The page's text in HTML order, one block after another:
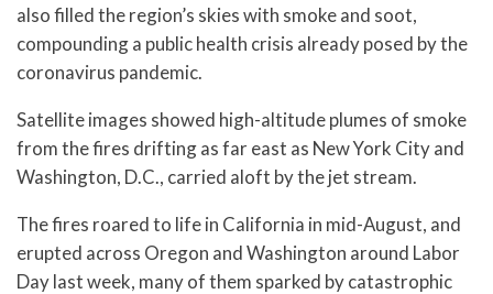
also filled the region’s skies with smoke and soot,
compounding a public health crisis already posed by the
coronavirus pandemic.
Satellite images showed high-altitude plumes of smoke
from the fires drifting as far east as New York City and
Washington, D.C., carried aloft by the jet stream.
The fires roared to life in California in mid-August, and
erupted across Oregon and Washington around Labor
Day last week, many of them sparked by catastrophic